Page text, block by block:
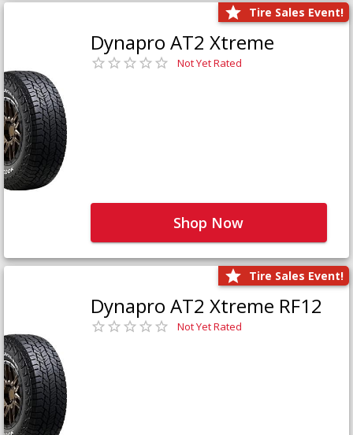
Tire Sales Event!
Dynapro AT2 Xtreme
Not Yet Rated
Shop Now
Tire Sales Event!
Dynapro AT2 Xtreme RF12
Not Yet Rated